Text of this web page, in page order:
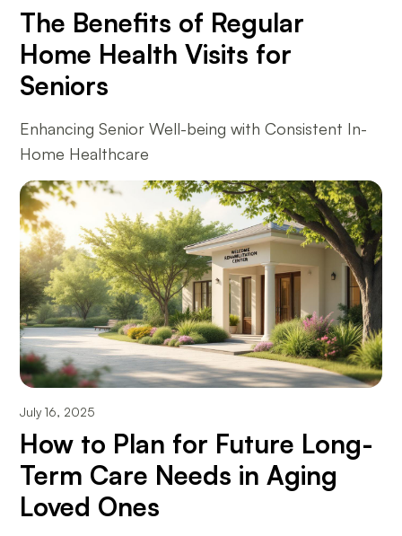
The Benefits of Regular
Home Health Visits for
Seniors
Enhancing Senior Well-being with Consistent In-
Home Healthcare
July 16, 2025
How to Plan for Future Long-
Term Care Needs in Aging
Loved Ones